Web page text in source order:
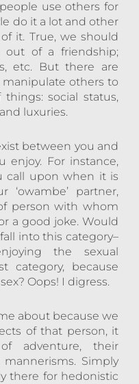
use others for
do it a lot and other
it. True, we should
of a friendship;
etc. But there are
others to
social status,
luxuries.
between you and
enjoy. For instance,
call upon when it is
partner,
person with whom
a good joke. Would
into this category–
the sexual
category, because
Oops! I digress.
about because we
of that person, it
adventure, their
Simply
there for hedonistic